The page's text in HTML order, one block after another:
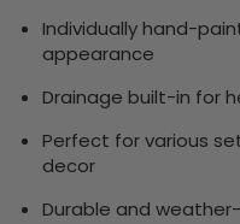
Individually hand-
appearance
Drainage built-in for
Perfect for various
decor
Durable and